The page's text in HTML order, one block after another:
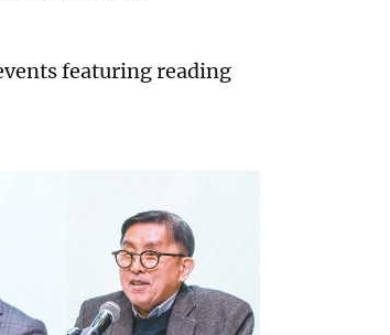
featuring reading